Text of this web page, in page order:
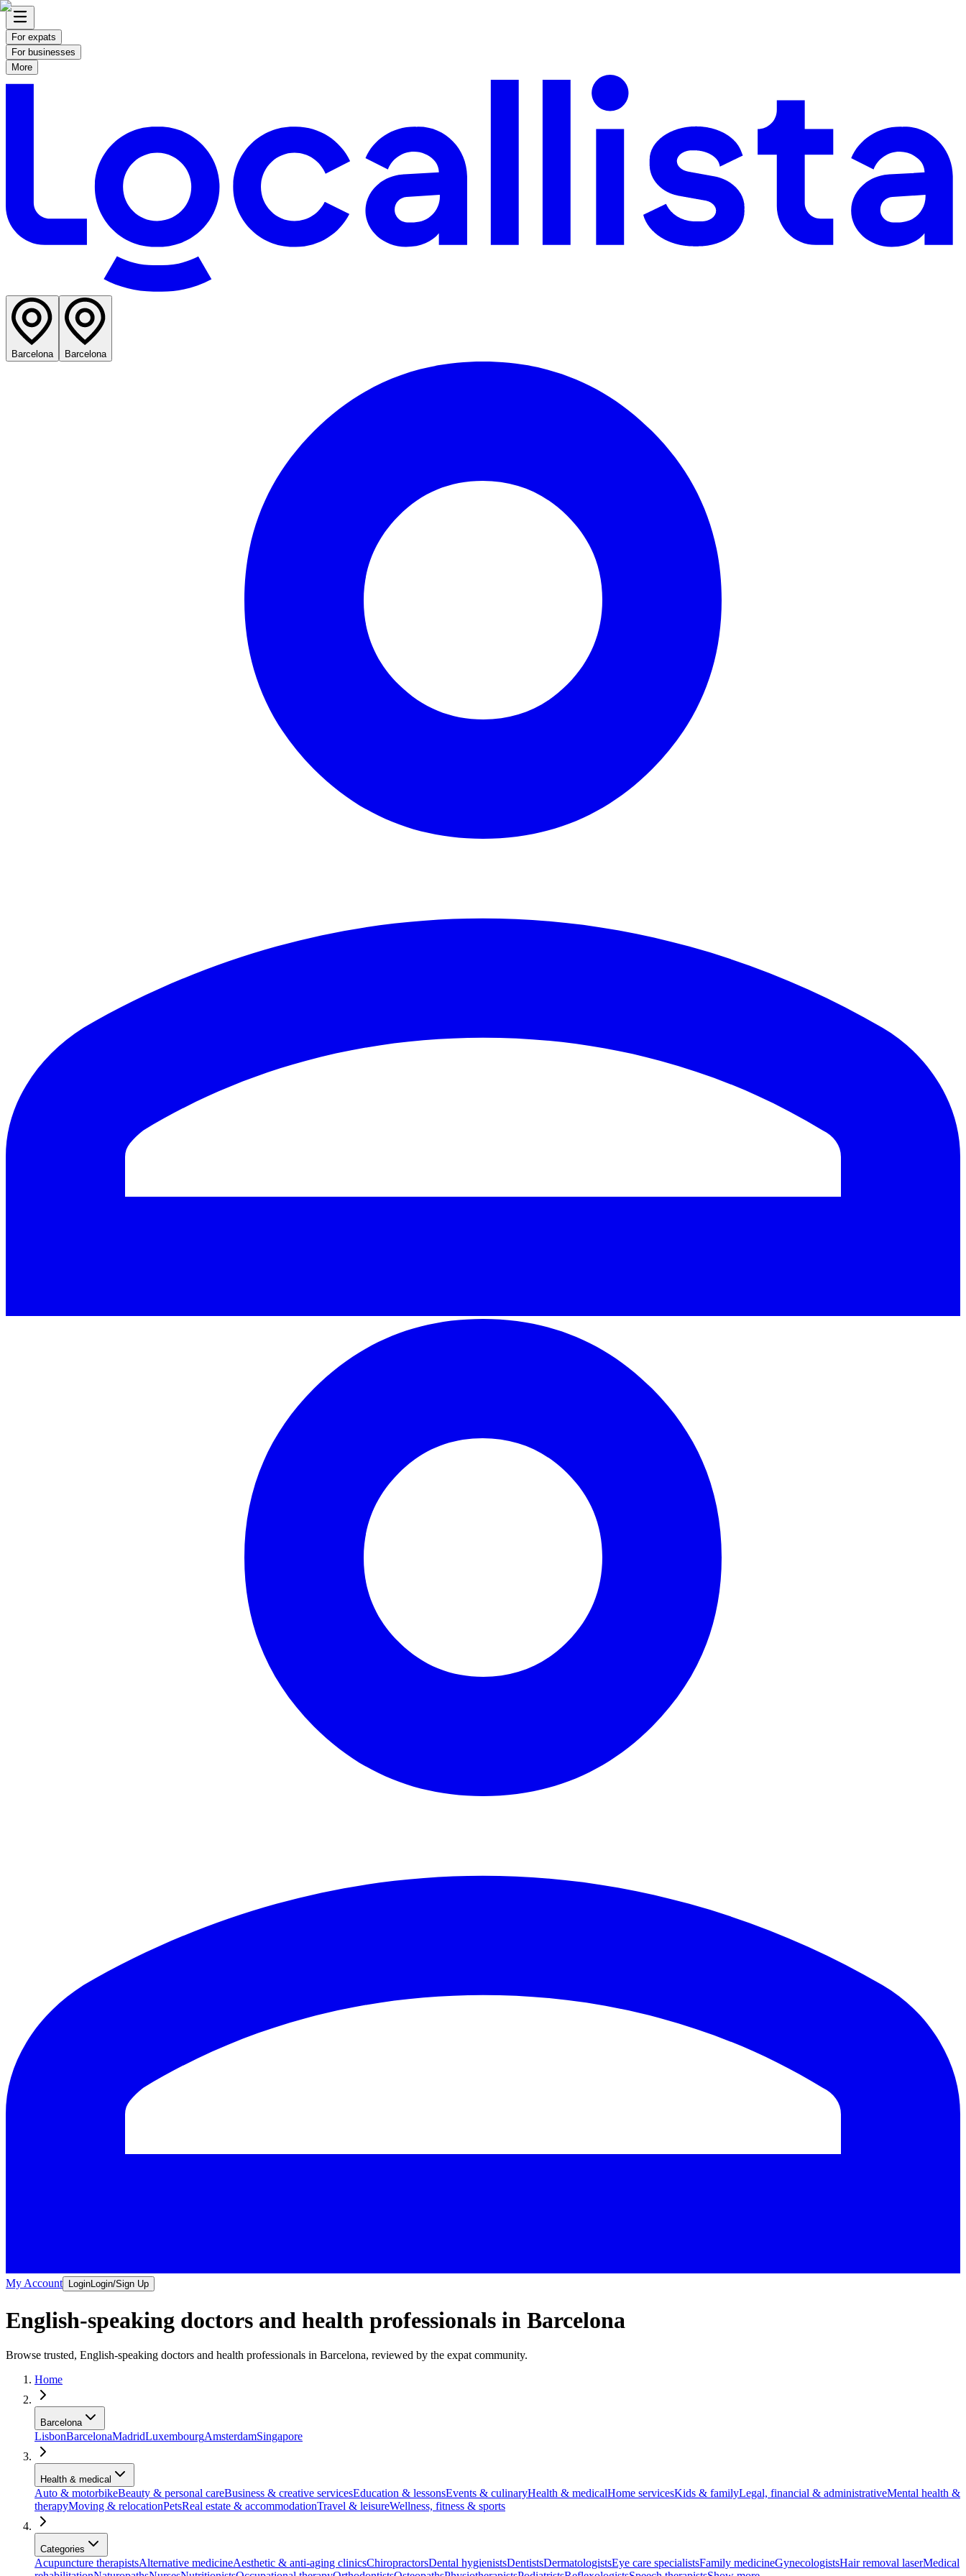
For expats
For businesses
More
Barcelona Barcelona
My Account LoginLogin/Sign Up
English-speaking doctors and health professionals in Barcelona
Browse trusted, English-speaking doctors and health professionals in Barcelona, reviewed by the expat community.
Home
Barcelona
LisbonBarcelonaMadridLuxembourgAmsterdamSingapore
Health & medical
Auto & motorbikeBeauty & personal careBusiness & creative servicesEducation & lessonsEvents & culinaryHealth & medicalHome servicesKids & familyLegal, financial & administrativeMental health &
therapyMoving & relocationPetsReal estate & accommodationTravel & leisureWellness, fitness & sports
Categories
Acupuncture therapistsAlternative medicineAesthetic & anti-aging clinicsChiropractorsDental hygienistsDentistsDermatologistsEye care specialistsFamily medicineGynecologistsHair removal laserMedical